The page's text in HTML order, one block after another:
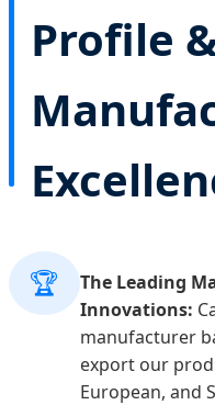
Profile
🏆
The Leading
Innovations:
manufacturer
export our
European, and